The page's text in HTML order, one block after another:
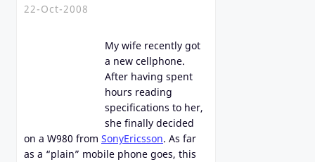
22-Oct-2008
My wife recently got
a new cellphone.
After having spent
hours reading
specifications to her,
she finally decided
on a W980 from SonyEricsson. As far
as a “plain” mobile phone goes, this